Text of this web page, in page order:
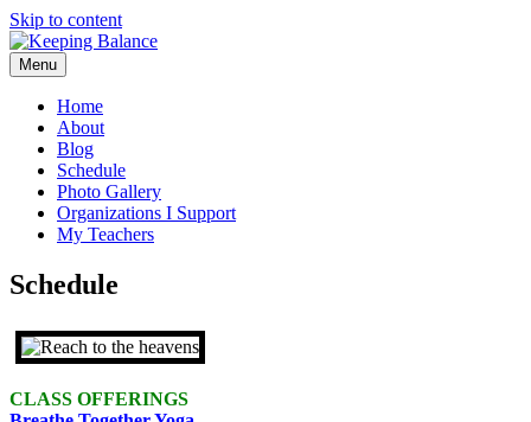
Skip to content
Menu
Home
About
Blog
Schedule
Photo Gallery
Organizations I Support
My Teachers
Schedule
CLASS OFFERINGS